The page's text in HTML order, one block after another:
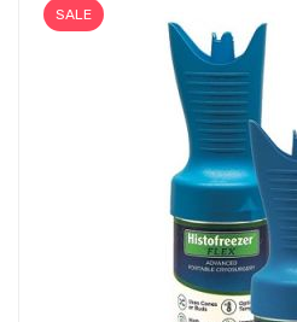
SALE